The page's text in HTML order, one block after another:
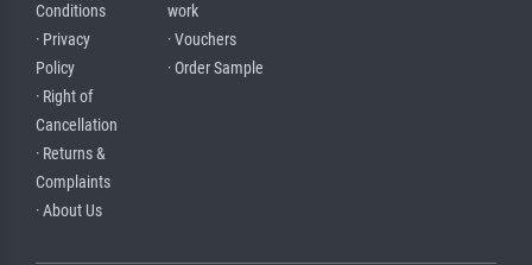
Conditions
· Privacy
Policy
· Right of
Cancellation
· Returns &
Complaints
· About Us
work
· Vouchers
· Order Sample